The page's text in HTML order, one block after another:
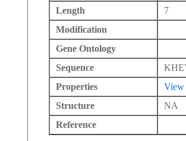
Length
7
Modification
Gene Ontology
Sequence
Properties
View
Structure
NA
Reference